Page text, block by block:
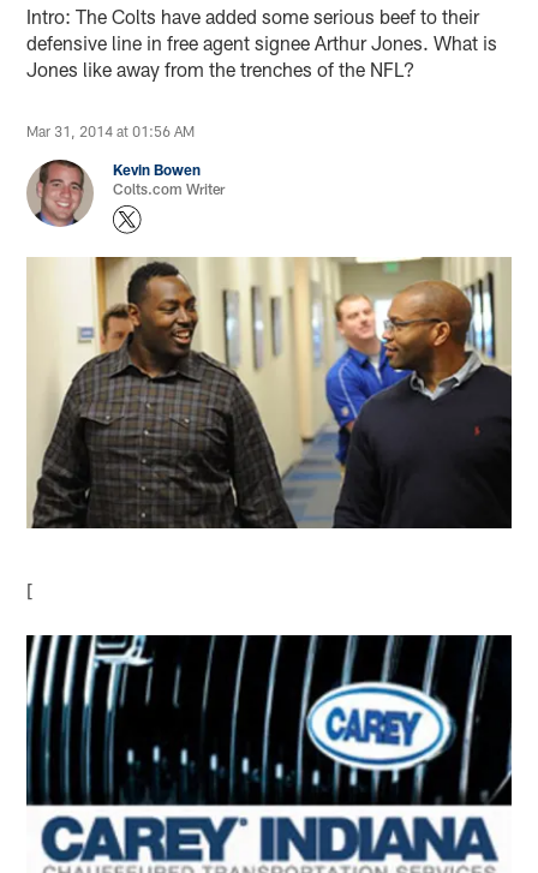
Intro: The Colts have added some serious beef to their
defensive line in free agent signee Arthur Jones. What is
Jones like away from the trenches of the NFL?
Mar 31, 2014 at 01:56 AM
Kevin Bowen
Colts.com Writer
[